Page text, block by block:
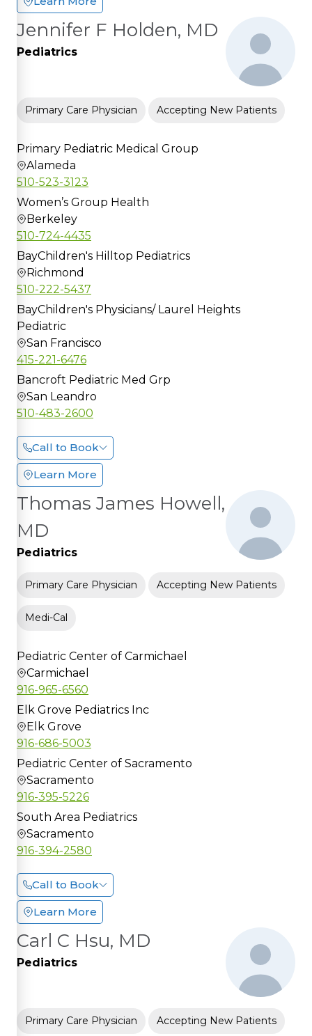
Jennifer F Holden, MD
Pediatrics
Primary Care Physician Accepting New Patients
Primary Pediatric Medical Group
Alameda
510-523-3123
Women’s Group Health
Berkeley
510-724-4435
BayChildren's Hilltop Pediatrics
Richmond
510-222-5437
BayChildren's Physicians/ Laurel Heights
Pediatric
San Francisco
415-221-6476
Bancroft Pediatric Med Grp
San Leandro
510-483-2600
Call to Book
Learn More
Thomas James Howell,
MD
Pediatrics
Primary Care Physician Accepting New Patients
Medi-Cal
Pediatric Center of Carmichael
Carmichael
916-965-6560
Elk Grove Pediatrics Inc
Elk Grove
916-686-5003
Pediatric Center of Sacramento
Sacramento
916-395-5226
South Area Pediatrics
Sacramento
916-394-2580
Call to Book
Learn More
Carl C Hsu, MD
Pediatrics
Primary Care Physician Accepting New Patients